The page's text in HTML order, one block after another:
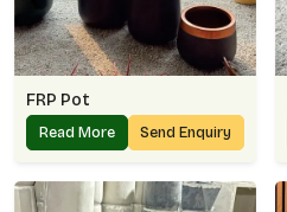
FRP Pot
Read More Send Enquiry